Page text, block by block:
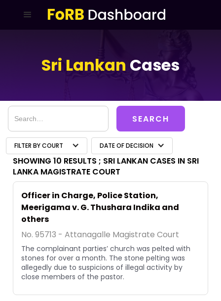
Sri Lankan Cases
FILTER BY COURT DATE OF DECISION
SHOWING 10 RESULTS ; SRI LANKAN CASES IN SRI
LANKA MAGISTRATE COURT
Officer in Charge, Police Station,
Meerigama v. G. Thushara Indika and
others
No. 95713 - Attanagalle Magistrate Court
The complainant parties’ church was pelted with
stones for over a month. The stone pelting was
allegedly due to suspicions of illegal activity by
close members of the pastor.